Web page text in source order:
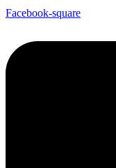
Facebook-square